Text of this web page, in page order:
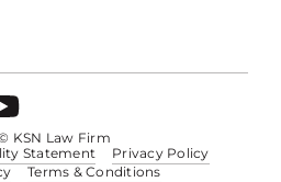
KSN Law Firm
Statement
Privacy Policy
Terms & Conditions